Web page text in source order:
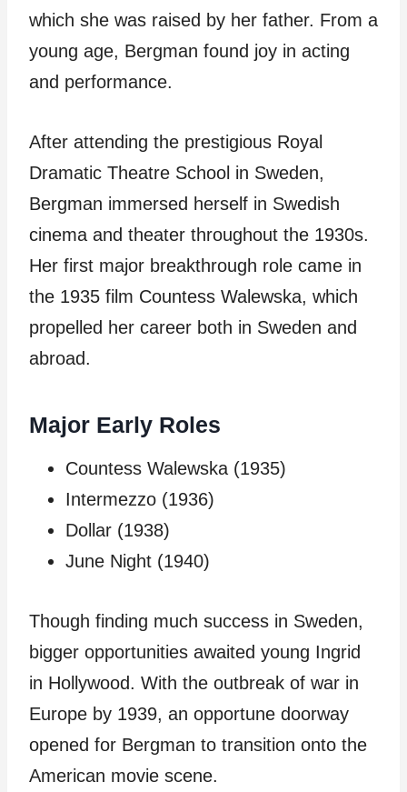
which she was raised by her father. From a
young age, Bergman found joy in acting
and performance.
After attending the prestigious Royal
Dramatic Theatre School in Sweden,
Bergman immersed herself in Swedish
cinema and theater throughout the 1930s.
Her first major breakthrough role came in
the 1935 film Countess Walewska, which
propelled her career both in Sweden and
abroad.
Major Early Roles
Countess Walewska (1935)
Intermezzo (1936)
Dollar (1938)
June Night (1940)
Though finding much success in Sweden,
bigger opportunities awaited young Ingrid
in Hollywood. With the outbreak of war in
Europe by 1939, an opportune doorway
opened for Bergman to transition onto the
American movie scene.